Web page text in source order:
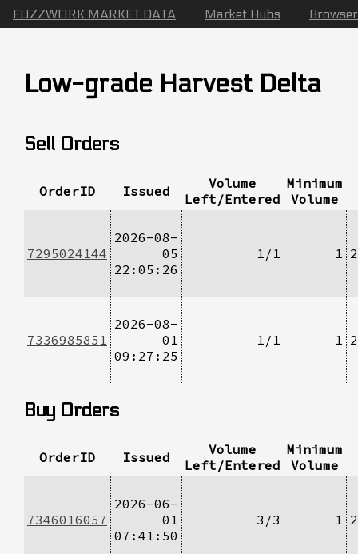
FUZZWORK MARKET DATA Market Hubs Browser
Low-grade Harvest Delta
Sell Orders
OrderID Issued
Volume
Left/Entered
Minimum
Volume
7295024144
2026-08-
05
22:05:26
1/1 1
7336985851
2026-08-
01
09:27:25
1/1 1
Buy Orders
OrderID Issued
Volume
Left/Entered
Minimum
Volume
7346016057
2026-06-
01
07:41:50
3/3 1